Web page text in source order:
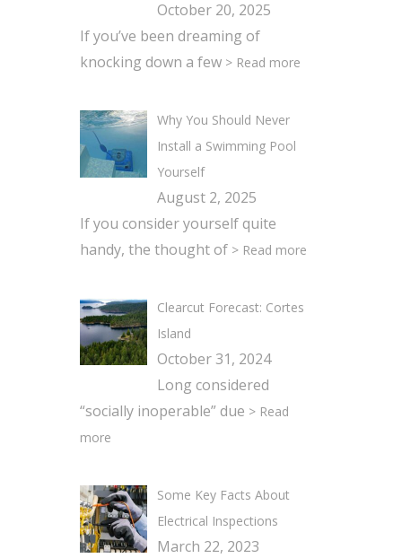
October 20, 2025
If you’ve been dreaming of
knocking down a few > Read more
Why You Should Never
Install a Swimming Pool
Yourself
August 2, 2025
If you consider yourself quite
handy, the thought of > Read more
Clearcut Forecast: Cortes
Island
October 31, 2024
Long considered
“socially inoperable” due > Read
more
Some Key Facts About
Electrical Inspections
March 22, 2023